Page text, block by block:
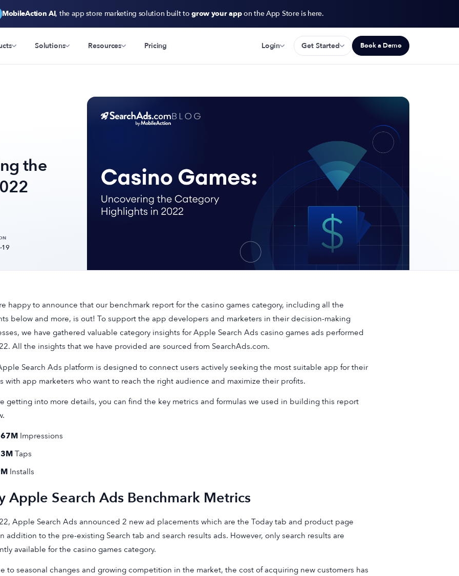
MobileAction AI, the app store marketing solution built togrow your appon the App Store is here.
Solutions Resources Pricing Login Get Started Book a Demo
the
19
happy to announce that our benchmark report for the casino games category, including all the
below and more, is out! To support the app developers and marketers in their decision-making
we have gathered valuable category insights for Apple Search Ads casino games ads performed
All the insights that we have provided are sourced from SearchAds.com.
Search Ads platform is designed to connect users actively seeking the most suitable app for their
with app marketers who want to reach the right audience and maximize their profits.
getting into more details, you can find the key metrics and formulas we used in building this report
Impressions
Taps
Installs
Apple Search Ads Benchmark Metrics
Apple Search Ads announced 2 new ad placements which are the Today tab and product page
addition to the pre-existing Search tab and search results ads. However, only search results are
available for the casino games category.
to seasonal changes and growing competition in the market, the cost of acquiring new customers has